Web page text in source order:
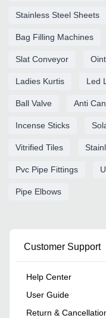
Stainless Steel Sheets
Bag Filling Machines
Slat Conveyor
Ladies Kurtis Led
Ball Valve Anti
Incense Sticks
Vitrified Tiles
Pvc Pipe Fittings
Pipe Elbows
Customer Support
Help Center
User Guide
Return &